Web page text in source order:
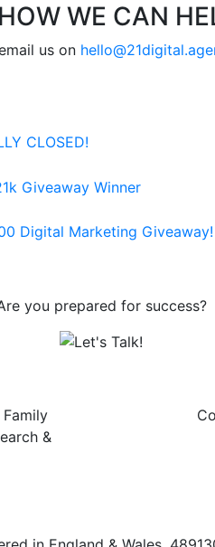
WE CAN
us on
CLOSED!
Giveaway Winner
Digital Marketing Giveaway!
you prepared for success?
Family